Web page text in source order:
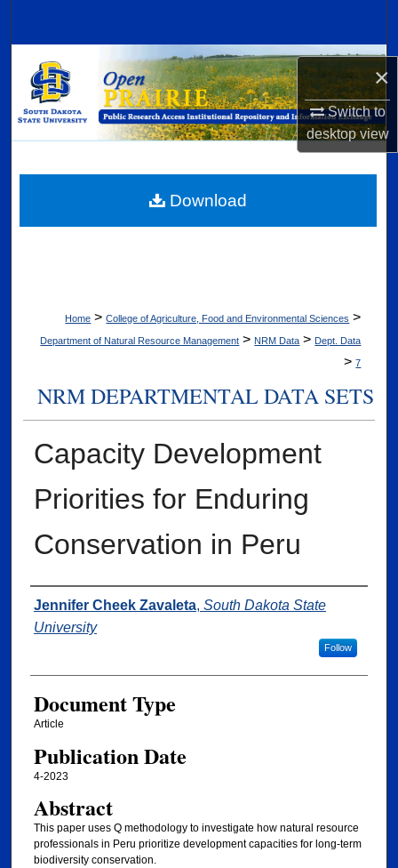
×
Switch to
desktopview
Browse Collections
My Account
Digital Commons Network™
Home > College of Agriculture, Food and Environmental Sciences >
Department of Natural Resource Management > NRM Data > Dept. Data
> 7
NRM DEPARTMENTAL DATA SETS
Capacity Development
Priorities for Enduring
Conservation in Peru
Authors
Jennifer Cheek Zavaleta, South Dakota State
University
Follow
Document Type
Article
Publication Date
4-2023
Abstract
This paper uses Q methodology to investigate how natural resource
professionals in Peru prioritize development capacities for long-term
biodiversity conservation.
Download